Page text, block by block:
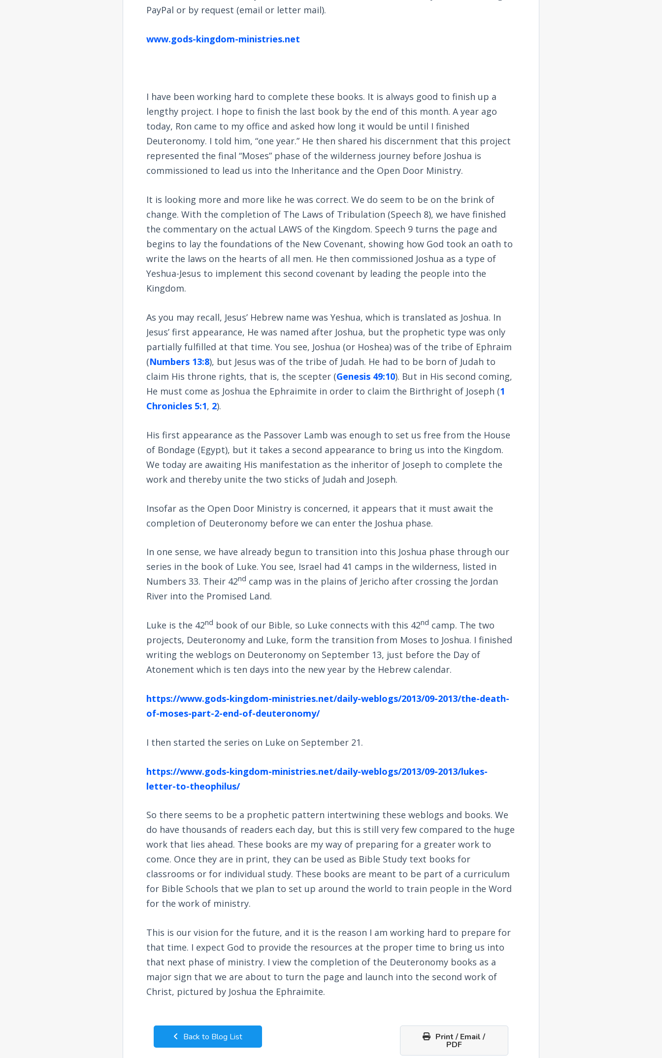
PayPal or by request (email or letter mail).
www.gods-kingdom-ministries.net
I have been working hard to complete these books. It is always good to finish up a
lengthy project. I hope to finish the last book by the end of this month. A year ago
today, Ron came to my office and asked how long it would be until I finished
Deuteronomy. I told him, “one year.” He then shared his discernment that this project
represented the final “Moses” phase of the wilderness journey before Joshua is
commissioned to lead us into the Inheritance and the Open Door Ministry.
It is looking more and more like he was correct. We do seem to be on the brink of
change. With the completion of The Laws of Tribulation (Speech 8), we have finished
the commentary on the actual LAWS of the Kingdom. Speech 9 turns the page and
begins to lay the foundations of the New Covenant, showing how God took an oath to
write the laws on the hearts of all men. He then commissioned Joshua as a type of
Yeshua-Jesus to implement this second covenant by leading the people into the
Kingdom.
As you may recall, Jesus’ Hebrew name was Yeshua, which is translated as Joshua. In
Jesus’ first appearance, He was named after Joshua, but the prophetic type was only
partially fulfilled at that time. You see, Joshua (or Hoshea) was of the tribe of Ephraim
(Numbers 13:8), but Jesus was of the tribe of Judah. He had to be born of Judah to
claim His throne rights, that is, the scepter (Genesis 49:10). But in His second coming,
He must come as Joshua the Ephraimite in order to claim the Birthright of Joseph (1
Chronicles 5:1, 2).
His first appearance as the Passover Lamb was enough to set us free from the House
of Bondage (Egypt), but it takes a second appearance to bring us into the Kingdom.
We today are awaiting His manifestation as the inheritor of Joseph to complete the
work and thereby unite the two sticks of Judah and Joseph.
Insofar as the Open Door Ministry is concerned, it appears that it must await the
completion of Deuteronomy before we can enter the Joshua phase.
In one sense, we have already begun to transition into this Joshua phase through our
series in the book of Luke. You see, Israel had 41 camps in the wilderness, listed in
Numbers 33. Their 42nd camp was in the plains of Jericho after crossing the Jordan
River into the Promised Land.
Luke is the 42nd book of our Bible, so Luke connects with this 42nd camp. The two
projects, Deuteronomy and Luke, form the transition from Moses to Joshua. I finished
writing the weblogs on Deuteronomy on September 13, just before the Day of
Atonement which is ten days into the new year by the Hebrew calendar.
https://www.gods-kingdom-ministries.net/daily-weblogs/2013/09-2013/the-death-
of-moses-part-2-end-of-deuteronomy/
I then started the series on Luke on September 21.
https://www.gods-kingdom-ministries.net/daily-weblogs/2013/09-2013/lukes-
letter-to-theophilus/
So there seems to be a prophetic pattern intertwining these weblogs and books. We
do have thousands of readers each day, but this is still very few compared to the huge
work that lies ahead. These books are my way of preparing for a greater work to
come. Once they are in print, they can be used as Bible Study text books for
classrooms or for individual study. These books are meant to be part of a curriculum
for Bible Schools that we plan to set up around the world to train people in the Word
for the work of ministry.
This is our vision for the future, and it is the reason I am working hard to prepare for
that time. I expect God to provide the resources at the proper time to bring us into
that next phase of ministry. I view the completion of the Deuteronomy books as a
major sign that we are about to turn the page and launch into the second work of
Christ, pictured by Joshua the Ephraimite.
Back to Blog List Print / Email /
PDF